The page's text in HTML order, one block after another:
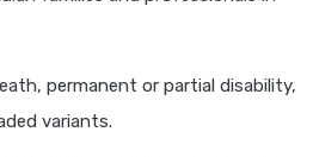
permanent or partial disability,
variants.